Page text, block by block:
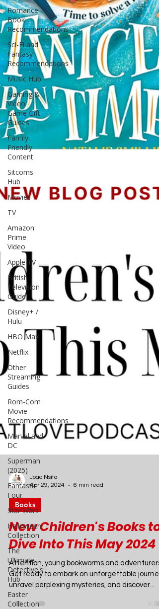
Romance
Book
Recommendations
Sci-Fi and
Fantasy
Recommendations
Music Hub
Gaming &
Video
Game Gift
Guides
Family-
Friendly
Content
Sitcoms
Hub
Movies
TV
Amazon
Prime
Video
Apple TV
British
Television
Guide
Disney+ /
Hulu
HBO Max
Netflix
Other
Streaming
Guides
Rom-Com
Movie
Recommendations
Marvel and
DC
Superman
(2025)
Fantastic
Four
Star Wars
Halloween
Collection
The
Ultimate
Detective's
Hub
Easter
Collection
Apr 29, 2024
Books
New Children's Books to
Dive Into This May 2024
Attention, young bookworms and adventurers!
Get ready to embark on unforgettable